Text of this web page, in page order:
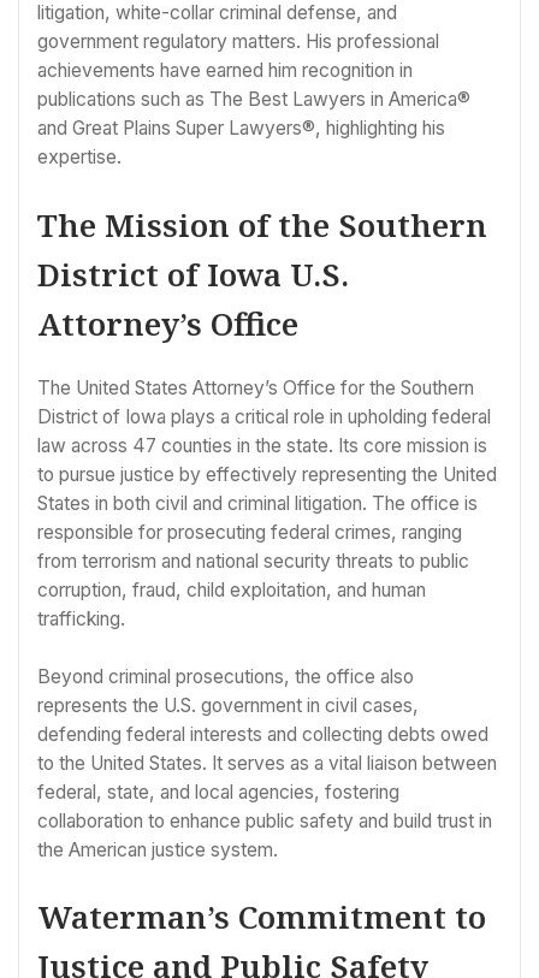
litigation, white-collar criminal defense, and
government regulatory matters. His professional
achievements have earned him recognition in
publications such as The Best Lawyers in America®
and Great Plains Super Lawyers®, highlighting his
expertise.
The Mission of the Southern
District of Iowa U.S.
Attorney’s Office
The United States Attorney’s Office for the Southern
District of Iowa plays a critical role in upholding federal
law across 47 counties in the state. Its core mission is
to pursue justice by effectively representing the United
States in both civil and criminal litigation. The office is
responsible for prosecuting federal crimes, ranging
from terrorism and national security threats to public
corruption, fraud, child exploitation, and human
trafficking.
Beyond criminal prosecutions, the office also
represents the U.S. government in civil cases,
defending federal interests and collecting debts owed
to the United States. It serves as a vital liaison between
federal, state, and local agencies, fostering
collaboration to enhance public safety and build trust in
the American justice system.
Waterman’s Commitment to
Justice and Public Safety